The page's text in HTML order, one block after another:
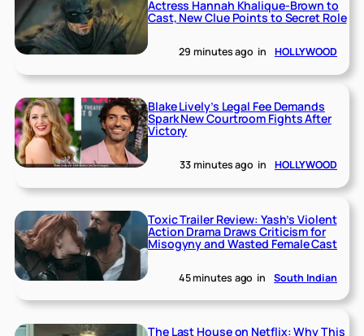
Actress Hannah Khalique-Brown to
Cast, New Clue Points to Secret Role
29 minutes ago in HOLLYWOOD
Blake Lively’s Legal Fee Demands
Spark New Courtroom Fights After
Victory
33 minutes ago in HOLLYWOOD
Toxic Trailer Review: Yash’s Violent
Action Drama Draws Criticism for
Misogyny and Wasted Female Cast
45 minutes ago in South Indian
The Last House on Netflix: Why This